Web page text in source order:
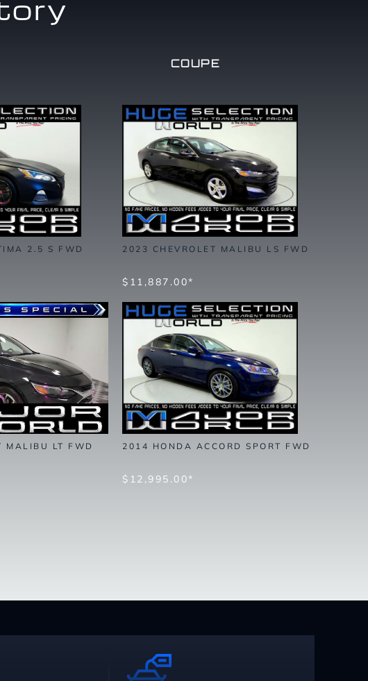
COUPE
2.5 S FWD 2023 CHEVROLET MALIBU LS FWD
$11,887.00*
MALIBU LT FWD 2014 HONDA ACCORD SPORT FWD
$12,995.00*